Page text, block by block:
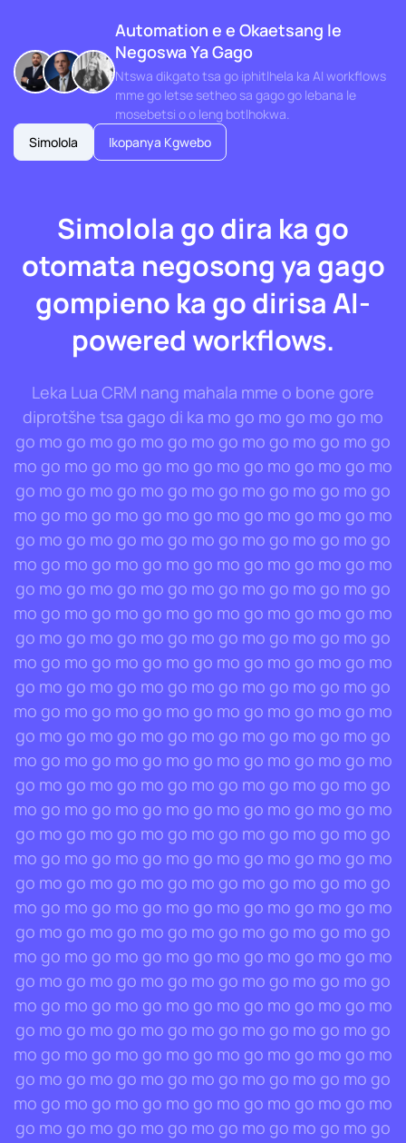
Automation e e Okaetsang le
Negoswa Ya Gago
Ntswa dikgato tsa go iphitlhela ka AI workflows
mme go letse setheo sa gago go lebana le
mosebetsi o o leng botlhokwa.
Simolola
Ikopanya Kgwebo
Simolola go dira ka go
otomata negosong ya gago
gompieno ka go dirisa AI-
powered workflows.
Leka Lua CRM nang mahala mme o bone gore
diprotšhe tsa gago di ka mo go mo go mo go mo
go mo go mo go mo go mo go mo go mo go mo go
mo go mo go mo go mo go mo go mo go mo go mo
go mo go mo go mo go mo go mo go mo go mo go
mo go mo go mo go mo go mo go mo go mo go mo
go mo go mo go mo go mo go mo go mo go mo go
mo go mo go mo go mo go mo go mo go mo go mo
go mo go mo go mo go mo go mo go mo go mo go
mo go mo go mo go mo go mo go mo go mo go mo
go mo go mo go mo go mo go mo go mo go mo go
mo go mo go mo go mo go mo go mo go mo go mo
go mo go mo go mo go mo go mo go mo go mo go
mo go mo go mo go mo go mo go mo go mo go mo
go mo go mo go mo go mo go mo go mo go mo go
mo go mo go mo go mo go mo go mo go mo go mo
go mo go mo go mo go mo go mo go mo go mo go
mo go mo go mo go mo go mo go mo go mo go mo
go mo go mo go mo go mo go mo go mo go mo go
mo go mo go mo go mo go mo go mo go mo go mo
go mo go mo go mo go mo go mo go mo go mo go
mo go mo go mo go mo go mo go mo go mo go mo
go mo go mo go mo go mo go mo go mo go mo go
mo go mo go mo go mo go mo go mo go mo go mo
go mo go mo go mo go mo go mo go mo go mo go
mo go mo go mo go mo go mo go mo go mo go mo
go mo go mo go mo go mo go mo go mo go mo go
mo go mo go mo go mo go mo go mo go mo go mo
go mo go mo go mo go mo go mo go mo go mo go
mo go mo go mo go mo go mo go mo go mo go mo
go mo go mo go mo go mo go mo go mo go mo go